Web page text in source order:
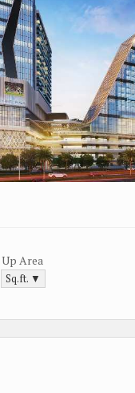
Area
Sq.ft. ▼